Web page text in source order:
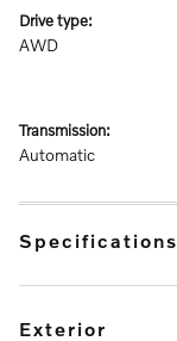
drive type:
AWD
transmission:
Automatic
specifications
exterior